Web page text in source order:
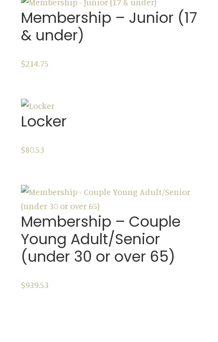
Membership – Junior (17
& under)
$214.75
Locker
$80.53
Membership – Couple
Young Adult/Senior
(under 30 or over 65)
$939.53